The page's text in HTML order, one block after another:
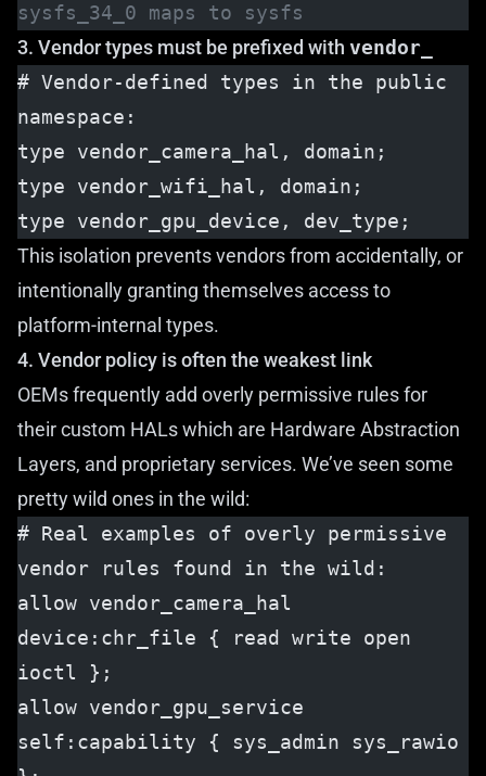
sysfs_34_0 maps to sysfs
3. Vendor types must be prefixed with vendor_
# Vendor-defined types in the public
namespace:
type vendor_camera_hal, domain;
type vendor_wifi_hal, domain;
type vendor_gpu_device, dev_type;
This isolation prevents vendors from accidentally, or
intentionally granting themselves access to
platform-internal types.
4. Vendor policy is often the weakest link
OEMs frequently add overly permissive rules for
their custom HALs which are Hardware Abstraction
Layers, and proprietary services. We’ve seen some
pretty wild ones in the wild:
# Real examples of overly permissive
vendor rules found in the wild:
allow vendor_camera_hal
device:chr_file { read write open
ioctl };
allow vendor_gpu_service
self:capability { sys_admin sys_rawio